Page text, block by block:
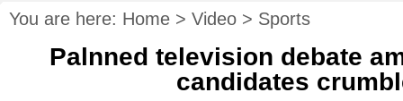
You are here: Home > Video > Sports
Palnned television debate
candidates